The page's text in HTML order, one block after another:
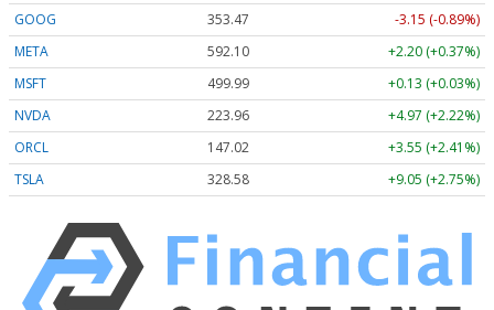
GOOG
353.47
-3.15 (-0.89%)
META
592.10
+2.20 (+0.37%)
MSFT
499.99
+0.13 (+0.03%)
NVDA
223.96
+4.97 (+2.22%)
ORCL
147.02
+3.55 (+2.41%)
TSLA
328.58 +9.05 (+2.75%)